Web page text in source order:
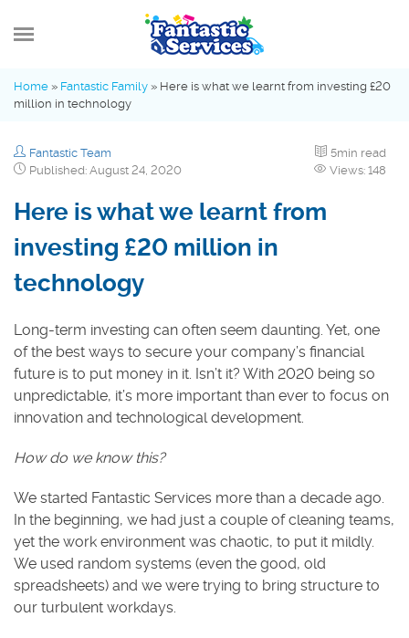
MENU
Advice Hub
Fantastic Family
Industry Insights
Home » Fantastic Family » Here is what we learnt from investing £20
million in technology
Fantastic Team
5min read
Published: August 24, 2020
Views: 148
Here is what we learnt from
investing £20 million in
technology
Long-term investing can often seem daunting. Yet, one
of the best ways to secure your company’s financial
future is to put money in it. Isn’t it? With 2020 being so
unpredictable, it’s more important than ever to focus on
innovation and technological development.
How do we know this?
We started Fantastic Services more than a decade ago.
In the beginning, we had just a couple of cleaning teams,
yet the work environment was chaotic, to put it mildly.
We used random systems (even the good, old
spreadsheets) and we were trying to bring structure to
our turbulent workdays.